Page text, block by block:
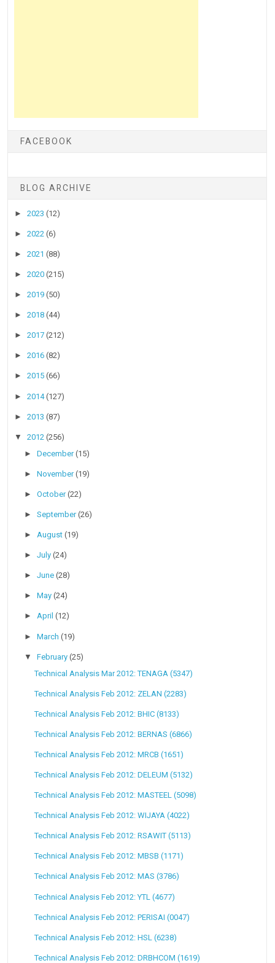
FACEBOOK
BLOG ARCHIVE
►2023(12)
►2022(6)
►2021(88)
►2020(215)
►2019(50)
►2018(44)
►2017(212)
►2016(82)
►2015(66)
►2014(127)
►2013(87)
▼2012(256)
►December(15)
►November(19)
►October(22)
►September(26)
►August(19)
►July(24)
►June(28)
►May(24)
►April(12)
►March(19)
▼February(25)
Technical Analysis Mar 2012: TENAGA (5347)
Technical Analysis Feb 2012: ZELAN (2283)
Technical Analysis Feb 2012: BHIC (8133)
Technical Analysis Feb 2012: BERNAS (6866)
Technical Analysis Feb 2012: MRCB (1651)
Technical Analysis Feb 2012: DELEUM (5132)
Technical Analysis Feb 2012: MASTEEL (5098)
Technical Analysis Feb 2012: WIJAYA (4022)
Technical Analysis Feb 2012: RSAWIT (5113)
Technical Analysis Feb 2012: MBSB (1171)
Technical Analysis Feb 2012: MAS (3786)
Technical Analysis Feb 2012: YTL (4677)
Technical Analysis Feb 2012: PERISAI (0047)
Technical Analysis Feb 2012: HSL (6238)
Technical Analysis Feb 2012: DRBHCOM (1619)